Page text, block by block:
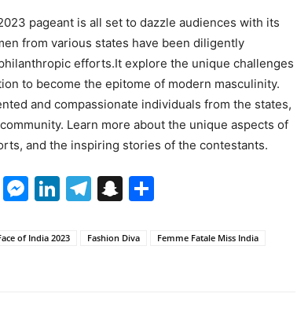
pageant is all set to dazzle audiences with its
from various states have been diligently
efforts.It explore the unique challenges
to become the epitome of modern masculinity.
and compassionate individuals from the states,
Learn more about the unique aspects of
and the inspiring stories of the contestants.
Flipboard
Messenger
LinkedIn
Telegram
Snapchat
of India 2023 Fashion Diva
Femme Fatale Miss India